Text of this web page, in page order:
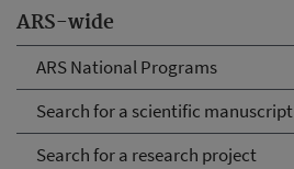
ARS-wide
ARS National Programs
Search for a scientific manuscript
Search for a research project